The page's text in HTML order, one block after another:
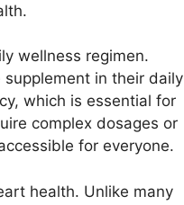
wellness regimen.
in their daily
which is essential for
complex dosages or
for everyone.
health. Unlike many